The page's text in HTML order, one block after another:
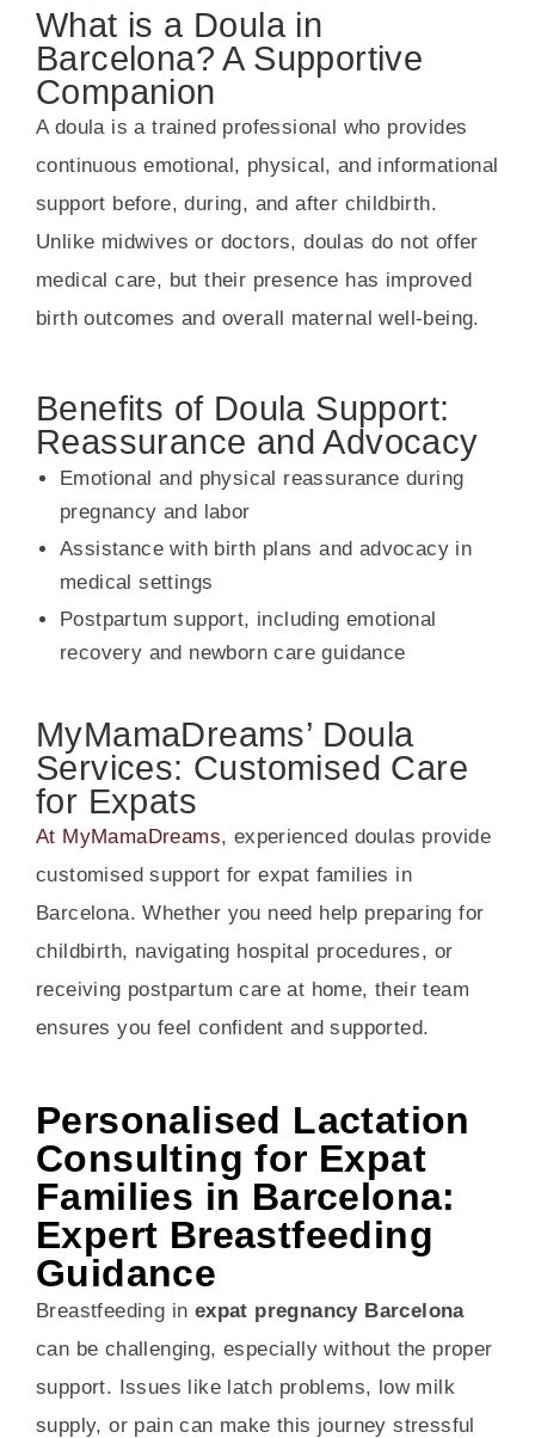
What is a Doula in
Barcelona? A Supportive
Companion
A doula is a trained professional who provides
continuous emotional, physical, and informational
support before, during, and after childbirth.
Unlike midwives or doctors, doulas do not offer
medical care, but their presence has improved
birth outcomes and overall maternal well-being.
Benefits of Doula Support:
Reassurance and Advocacy
Emotional and physical reassurance during
pregnancy and labor
Assistance with birth plans and advocacy in
medical settings
Postpartum support, including emotional
recovery and newborn care guidance
MyMamaDreams’ Doula
Services: Customised Care
for Expats
At MyMamaDreams, experienced doulas provide
customised support for expat families in
Barcelona. Whether you need help preparing for
childbirth, navigating hospital procedures, or
receiving postpartum care at home, their team
ensures you feel confident and supported.
Personalised Lactation
Consulting for Expat
Families in Barcelona:
Expert Breastfeeding
Guidance
Breastfeeding in expat pregnancy Barcelona
can be challenging, especially without the proper
support. Issues like latch problems, low milk
supply, or pain can make this journey stressful